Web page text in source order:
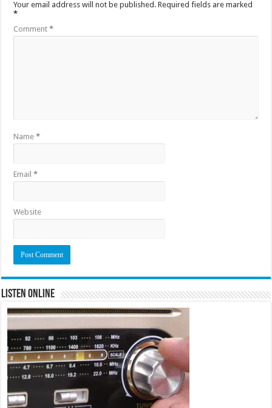
Your email address will not be published. Required fields are marked
*
Comment*
Name*
Email*
Website
Listen Online